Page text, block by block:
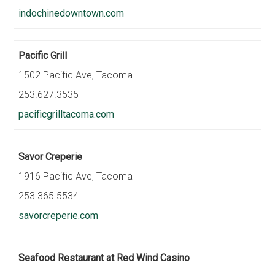
indochinedowntown.com
Pacific Grill
1502 Pacific Ave, Tacoma
253.627.3535
pacificgrilltacoma.com
Savor Creperie
1916 Pacific Ave, Tacoma
253.365.5534
savorcreperie.com
Seafood Restaurant at Red Wind Casino